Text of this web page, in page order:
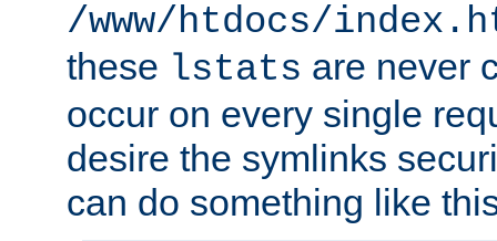
/www/htdocs/
these lstats are never
occur on every single
desire the symlinks
can do something like